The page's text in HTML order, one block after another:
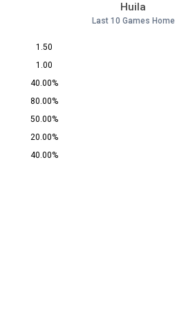
Huila
Last 10 Games Home
1.50
1.00
40.00%
80.00%
50.00%
20.00%
40.00%